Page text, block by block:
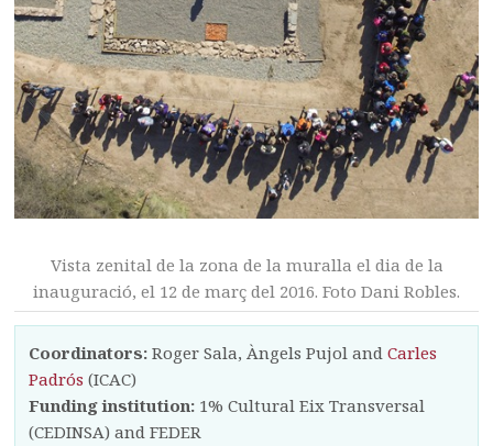
Vista zenital de la zona de la muralla el dia de la
inauguració, el 12 de març del 2016. Foto Dani Robles.
Coordinators: Roger Sala, Àngels Pujol andCarles
Padrós (ICAC)
Funding institution: 1% Cultural Eix Transversal
(CEDINSA) and FEDER